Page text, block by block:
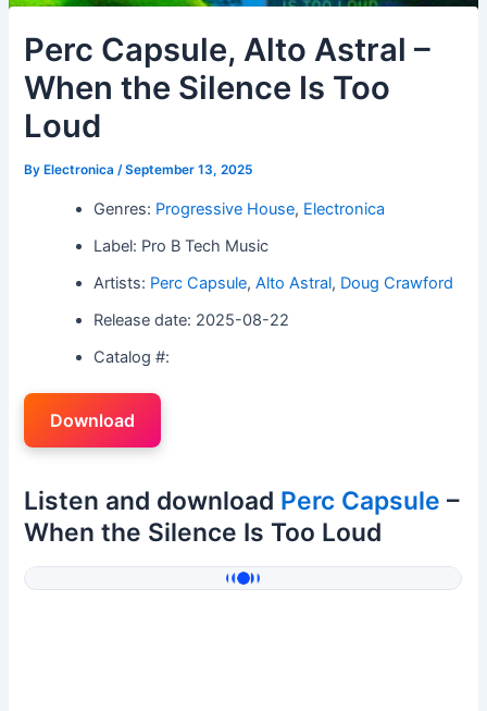
Perc Capsule, Alto Astral –
When the Silence Is Too
Loud
By Electronica/September 13, 2025
Genres: Progressive House, Electronica
Label: Pro B Tech Music
Artists: Perc Capsule,Alto Astral, Doug Crawford
Release date: 2025-08-22
Catalog #:
Download
Listen and download Perc Capsule –
When the Silence Is Too Loud